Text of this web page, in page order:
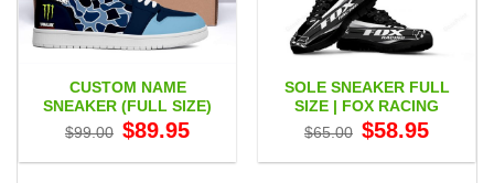
CUSTOM NAME
SNEAKER (FULL SIZE)
$99.00 Original
price
$99.00.
$89.95price
$89.95.
SOLE SNEAKER FULL
SIZE | FOX RACING
$65.00 Original
price
$65.00.
$58.95price
$58.95.